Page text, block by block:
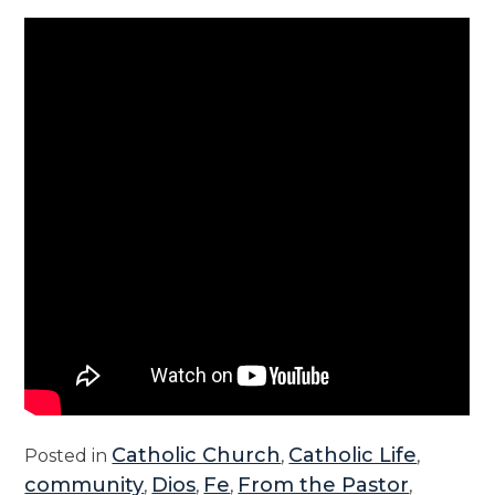
Posted in Catholic Church, Catholic Life,
community, Dios, Fe, From the Pastor,